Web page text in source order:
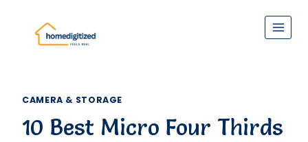
content
CAMERA & STORAGE
10 Best Micro Four Thirds